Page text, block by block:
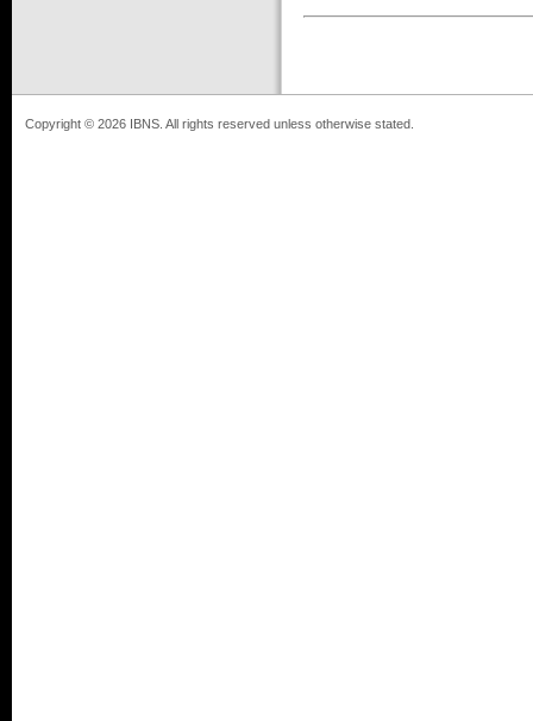
Copyright © 2026 IBNS. All rights reserved unless otherwise stated.